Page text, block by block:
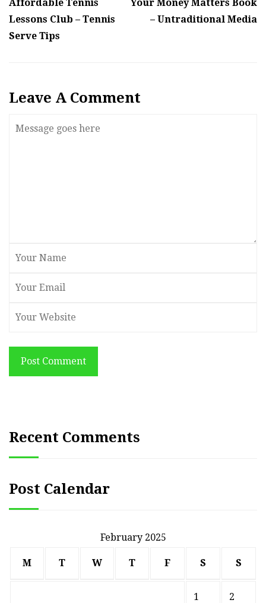
Affordable Tennis
Lessons Club – Tennis
Serve Tips
Your Money Matters Book
– Untraditional Media
Leave A Comment
Post Comment
Recent Comments
Post Calendar
February 2025
M T W T F S S
1 2